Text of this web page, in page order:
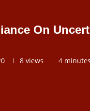
On
8 views 4